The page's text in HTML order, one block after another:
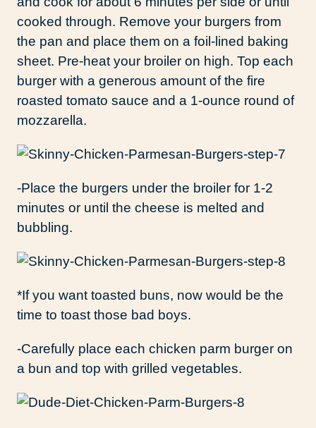
cooked through. Remove your burgers from
the pan and place them on a foil-lined baking
sheet. Pre-heat your broiler on high. Top each
burger with a generous amount of the fire
roasted tomato sauce and a 1-ounce round of
mozzarella.
-Place the burgers under the broiler for 1-2
minutes or until the cheese is melted and
bubbling.
*If you want toasted buns, now would be the
time to toast those bad boys.
-Carefully place each chicken parm burger on
a bun and top with grilled vegetables.